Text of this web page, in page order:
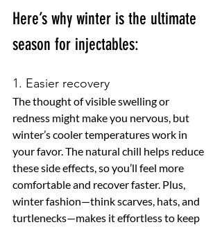
Here’s why winter is the ultimate
season for injectables:
1. Easier recovery
The thought of visible swelling or
redness might make you nervous, but
winter’s cooler temperatures work in
your favor. The natural chill helps reduce
these side effects, so you’ll feel more
comfortable and recover faster. Plus,
winter fashion—think scarves, hats, and
turtlenecks—makes it effortless to keep